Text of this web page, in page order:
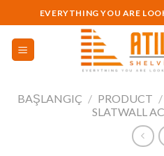
to
content
EVERYTHING YOU ARE
BAŞLANGIÇ / PRODUCT /
SLATWALL